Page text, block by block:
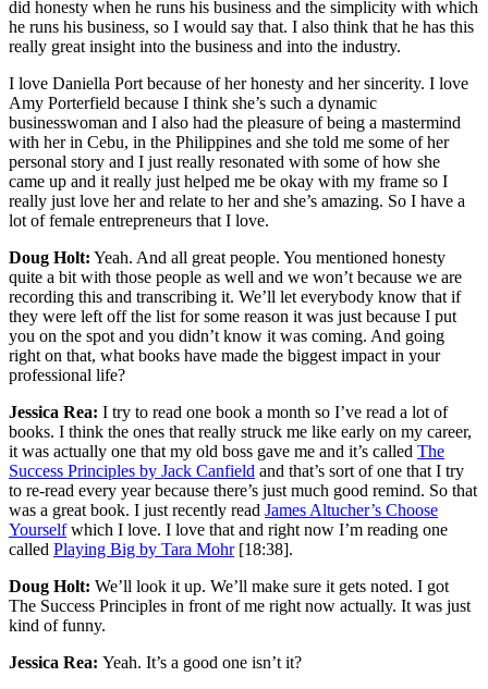
did honesty when he runs his business and the simplicity with which
he runs his business, so I would say that. I also think that he has this
really great insight into the business and into the industry.
I love Daniella Port because of her honesty and her sincerity. I love
Amy Porterfield because I think she’s such a dynamic
businesswoman and I also had the pleasure of being a mastermind
with her in Cebu, in the Philippines and she told me some of her
personal story and I just really resonated with some of how she
came up and it really just helped me be okay with my frame so I
really just love her and relate to her and she’s amazing. So I have a
lot of female entrepreneurs that I love.
Doug Holt: Yeah. And all great people. You mentioned honesty
quite a bit with those people as well and we won’t because we are
recording this and transcribing it. We’ll let everybody know that if
they were left off the list for some reason it was just because I put
you on the spot and you didn’t know it was coming. And going
right on that, what books have made the biggest impact in your
professional life?
Jessica Rea: I try to read one book a month so I’ve read a lot of
books. I think the ones that really struck me like early on my career,
it was actually one that my old boss gave me and it’s called The
Success Principles by Jack Canfield and that’s sort of one that I try
to re-read every year because there’s just much good remind. So that
was a great book. I just recently read James Altucher’s Choose
Yourselfwhich I love. I love that and right now I’m reading one
called Playing Big by Tara Mohr[18:38].
Doug Holt: We’ll look it up. We’ll make sure it gets noted. I got
The Success Principles in front of me right now actually. It was just
kind of funny.
Jessica Rea: Yeah. It’s a good one isn’t it?